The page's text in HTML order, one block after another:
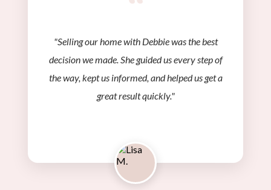
"Selling our home with Debbie was the best
decision we made. She guided us every step of
the way, kept us informed, and helped us get a
great result quickly."